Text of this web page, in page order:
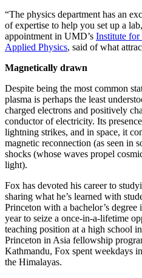
“The physics department has an
of expertise to help you set up a
appointment in UMD’s Institute for
Applied Physics, said of what
Magnetically drawn
Despite being the most common
plasma is perhaps the least
charged electrons and positively
conductor of electricity. Its
lightning strikes, and in space, it
magnetic reconnection (as seen in
shocks (whose waves propel
light).
Fox has devoted his career to
sharing what he’s learned with
Princeton with a bachelor’s
year to seize a once-in-a-lifetime
teaching position at a high school
Princeton in Asia fellowship
Kathmandu, Fox spent weekdays
the Himalayas.